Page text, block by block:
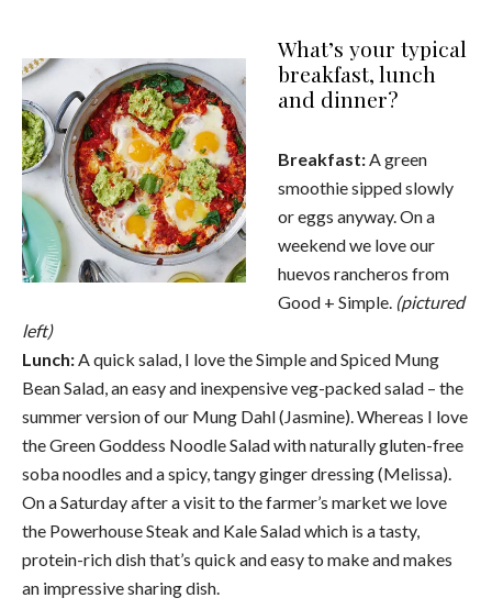
What’s your typical
breakfast, lunch
and dinner?
Breakfast:A green
smoothie sipped slowly
or eggs anyway. On a
weekend we love our
huevos rancheros from
Good + Simple. (pictured
left)
Lunch: A quick salad, I love the Simple and Spiced Mung
Bean Salad, an easy and inexpensive veg-packed salad – the
summer version of our Mung Dahl (Jasmine). Whereas I love
the Green Goddess Noodle Salad with naturally gluten-free
soba noodles and a spicy, tangy ginger dressing (Melissa).
On a Saturday after a visit to the farmer’s market we love
the Powerhouse Steak and Kale Salad which is a tasty,
protein-rich dish that’s quick and easy to make and makes
an impressive sharing dish.